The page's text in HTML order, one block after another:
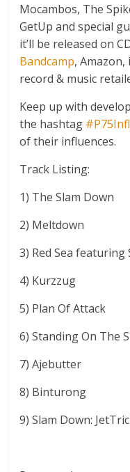
Mocambos, The
GetUp and special
it’ll be released on
Bandcamp,
record & music
Keep up with
the hashtag
of their influences.
Track Listing:
1) The Slam Down
2) Meltdown
3) Red Sea featuring
4) Kurzzug
5) Plan Of Attack
6) Standing On The
7) Ajebutter
8) Binturong
9) Slam Down: